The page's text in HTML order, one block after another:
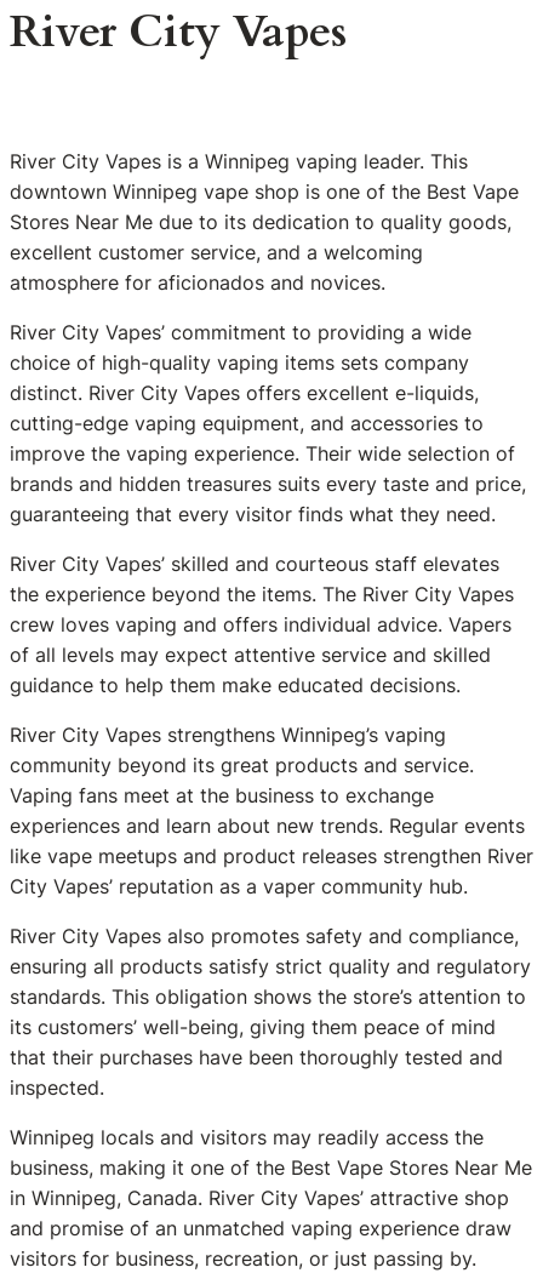
River City Vapes
River City Vapes is a Winnipeg vaping leader. This
downtown Winnipeg vape shop is one of the Best Vape
Stores Near Me due to its dedication to quality goods,
excellent customer service, and a welcoming
atmosphere for aficionados and novices.
River City Vapes’ commitment to providing a wide
choice of high-quality vaping items sets company
distinct. River City Vapes offers excellent e-liquids,
cutting-edge vaping equipment, and accessories to
improve the vaping experience. Their wide selection of
brands and hidden treasures suits every taste and price,
guaranteeing that every visitor finds what they need.
River City Vapes’ skilled and courteous staff elevates
the experience beyond the items. The River City Vapes
crew loves vaping and offers individual advice. Vapers
of all levels may expect attentive service and skilled
guidance to help them make educated decisions.
River City Vapes strengthens Winnipeg’s vaping
community beyond its great products and service.
Vaping fans meet at the business to exchange
experiences and learn about new trends. Regular events
like vape meetups and product releases strengthen River
City Vapes’ reputation as a vaper community hub.
River City Vapes also promotes safety and compliance,
ensuring all products satisfy strict quality and regulatory
standards. This obligation shows the store’s attention to
its customers’ well-being, giving them peace of mind
that their purchases have been thoroughly tested and
inspected.
Winnipeg locals and visitors may readily access the
business, making it one of the Best Vape Stores Near Me
in Winnipeg, Canada. River City Vapes’ attractive shop
and promise of an unmatched vaping experience draw
visitors for business, recreation, or just passing by.